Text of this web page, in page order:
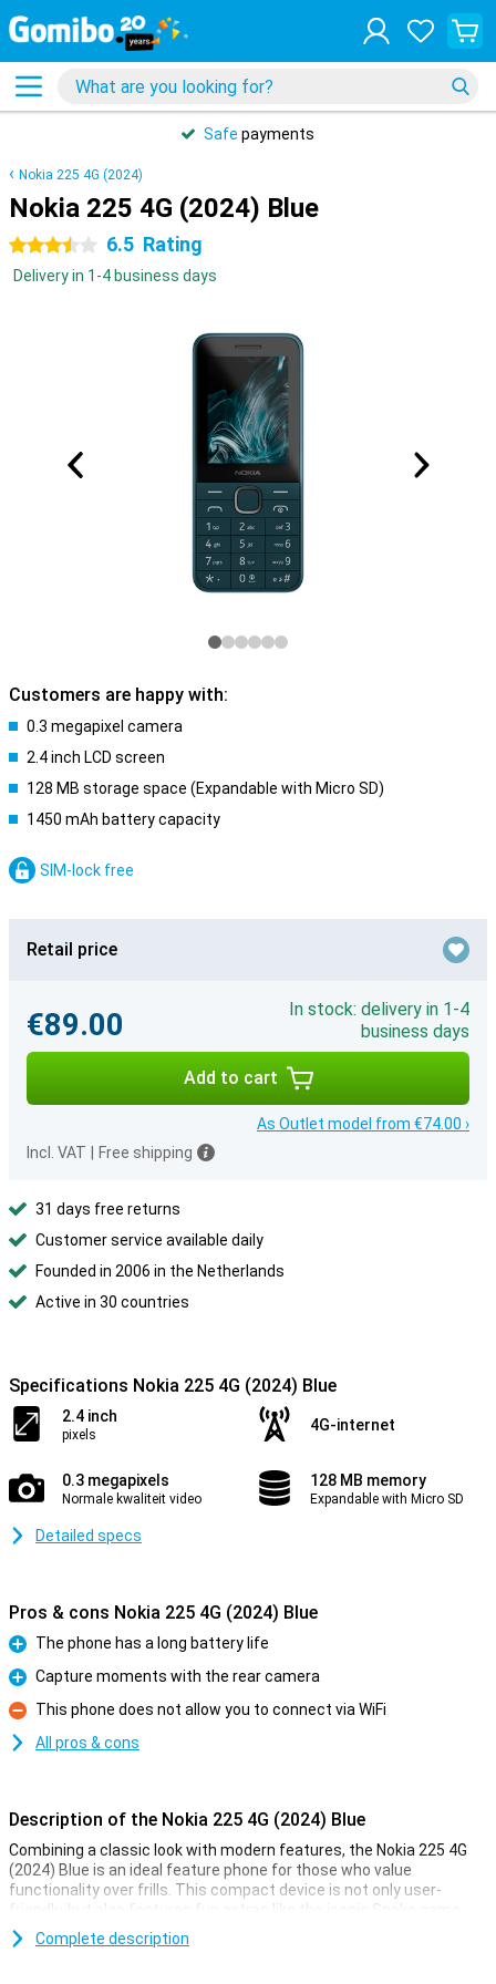
Safe payments
Nokia 225 4G (2024)
Nokia 225 4G (2024) Blue
3.5 stars 6.5 Rating
Delivery in 1-4 business days
Customers are happy with:
0.3 megapixel camera
2.4 inch LCD screen
128 MB storage space (Expandable with Micro SD)
1450 mAh battery capacity
SIM-lock free
Retail price
€89.00
In stock: delivery in 1-4
business days
Add to cart
As Outlet model from €74.00 ›
Incl. VAT
Free shipping
31 days free returns
Customer service available daily
Founded in 2006 in the Netherlands
Active in 30 countries
Specifications Nokia 225 4G (2024) Blue
2.4 inch
pixels
4G-internet
0.3 megapixels
Normale kwaliteit video
128 MB memory
Expandable with Micro SD
Detailed specs
Pros & cons Nokia 225 4G (2024) Blue
Pro
The phone has a long battery life
Pro
Capture moments with the rear camera
Con
This phone does not allow you to connect via WiFi
All pros & cons
Description of the Nokia 225 4G (2024) Blue
Combining a classic look with modern features, the Nokia 225 4G
(2024) Blue is an ideal feature phone for those who value
functionality over frills. This compact device is not only user-
friendly, but also features fun extras like the iconic Snake game
and a rear camera for capturing moments.
Complete description